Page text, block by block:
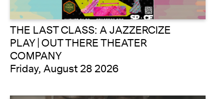
THE LAST CLASS: A JAZZERCIZE
PLAY | OUT THERE THEATER
COMPANY
Friday, August 28 2026